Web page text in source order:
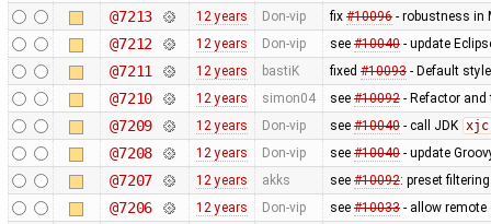
@7213 12 years Don-vip fix #10096- robustness in
@7212 12 years Don-vip see #10040- update
@7211 12 years bastiK fixed #10093- Default
@7210 12 years simon04 see #10092- Refactor and
@7209 12 years Don-vip see #10040- call JDK xjc
@7208 12 years Don-vip see #10040- update
@7207 12 years akks see #10092: preset
@7206 12 years Don-vip see #10033- allow remote